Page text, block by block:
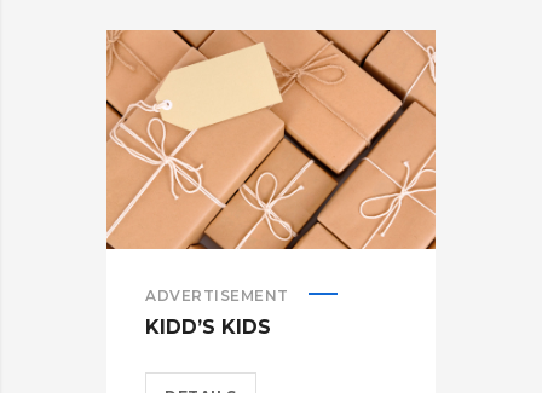
ADVERTISEMENT
KIDD’S KIDS